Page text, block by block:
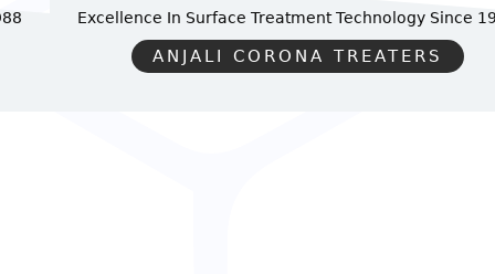
Excellence In Surface Treatment TechnologySince 1988
ANJALI CORONA TREATERS